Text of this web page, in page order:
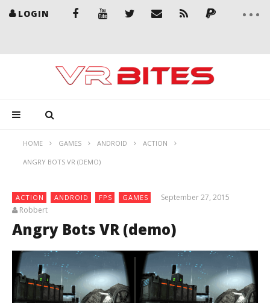
LOGIN
HOME GAMES ANDROID ACTION
ANGRY BOTS VR (DEMO)
ACTION ANDROID FPS GAMES
September 27, 2015
Robbert
Angry Bots VR (demo)